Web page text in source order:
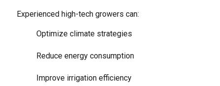
Experienced high-tech growers can:
Optimize climate strategies
Reduce energy consumption
Improve irrigation efficiency